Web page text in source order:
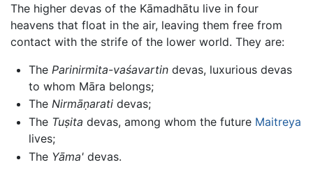
The higher devas of the Kāmadhātu live in four
heavens that float in the air, leaving them free from
contact with the strife of the lower world. They are:
The Parinirmita-vaśavartindevas, luxurious devas
to whom Māra belongs;
The Nirmāṇaratidevas;
The Tuṣita devas, among whom the future Maitreya
lives;
The Yāma'devas.